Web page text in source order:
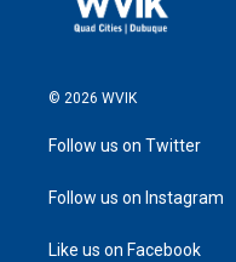
© 2026 WVIK
Follow us on Twitter
Follow us on Instagram
Like us on Facebook